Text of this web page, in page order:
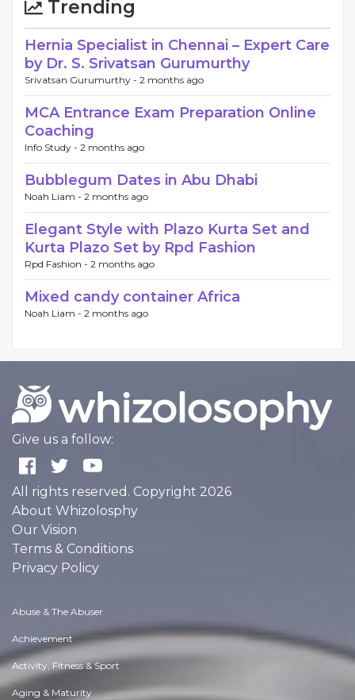
Trending
Hernia Specialist in Chennai – Expert Care
by Dr. S. Srivatsan Gurumurthy
Srivatsan Gurumurthy - 2 months ago
MCA Entrance Exam Preparation Online
Coaching
Info Study - 2 months ago
Bubblegum Dates in Abu Dhabi
Noah Liam - 2 months ago
Elegant Style with Plazo Kurta Set and
Kurta Plazo Set by Rpd Fashion
Rpd Fashion - 2 months ago
Mixed candy container Africa
Noah Liam - 2 months ago
Give us a follow:
All rights reserved. Copyright 2026
About Whizolosphy
Our Vision
Terms & Conditions
Privacy Policy
Abuse & The Abuser
Achievement
Activity, Fitness & Sport
Aging & Maturity